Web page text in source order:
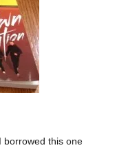
borrowed this one